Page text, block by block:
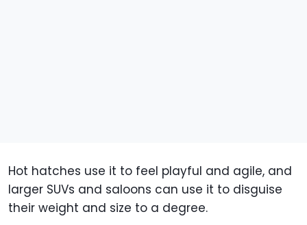
Hot hatches use it to feel playful and agile, and
larger SUVs and saloons can use it to disguise
their weight and size to a degree.